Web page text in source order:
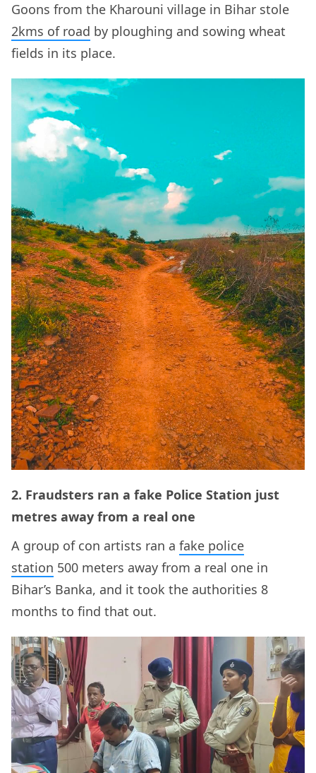
Goons from the Kharouni village in Bihar stole
2kms of road by ploughing and sowing wheat
fields in its place.
2. Fraudsters ran a fake Police Station just
metres away from a real one
A group of con artists ran a fake police
station 500 meters away from a real one in
Bihar’s Banka, and it took the authorities 8
months to find that out.